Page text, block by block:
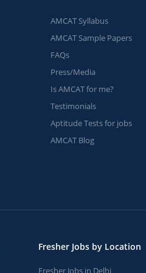
AMCAT Syllabus
AMCAT Sample Papers
FAQs
Press/Media
Is AMCAT for me?
Testimonials
Aptitude Tests for jobs
AMCAT Blog
Fresher Jobs by Location
Fresher Jobs in Delhi